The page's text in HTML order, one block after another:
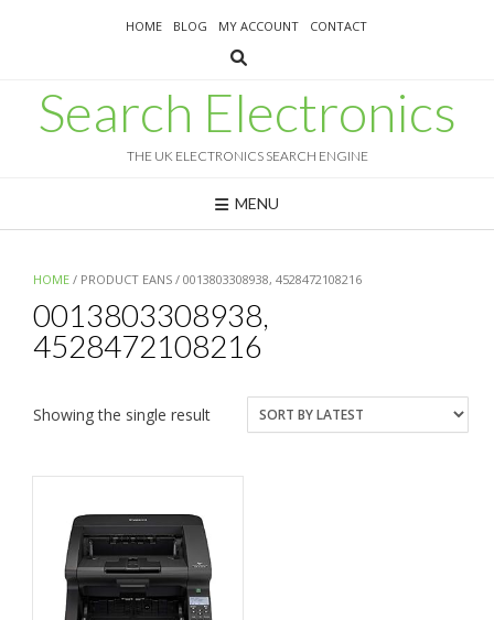
HOME BLOG MY ACCOUNT CONTACT
Search Electronics
THE UK ELECTRONICS SEARCH ENGINE
MENU
HOME / PRODUCT EANS / 0013803308938, 4528472108216
0013803308938,
4528472108216
Showing the single result